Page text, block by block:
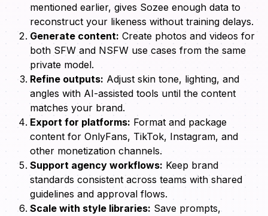
mentioned earlier, gives Sozee enough data to
reconstruct your likeness without training delays.
Generate content: Create photos and videos for
both SFW and NSFW use cases from the same
private model.
Refine outputs: Adjust skin tone, lighting, and
angles with AI-assisted tools until the content
matches your brand.
Export for platforms: Format and package
content for OnlyFans, TikTok, Instagram, and
other monetization channels.
Support agency workflows: Keep brand
standards consistent across teams with shared
guidelines and approval flows.
Scale with style libraries: Save prompts,